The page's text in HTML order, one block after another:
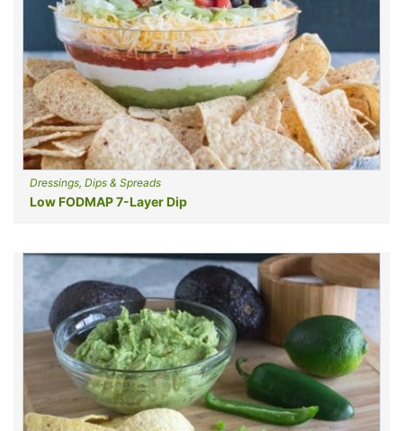
Dressings, Dips & Spreads
Low FODMAP 7-Layer Dip